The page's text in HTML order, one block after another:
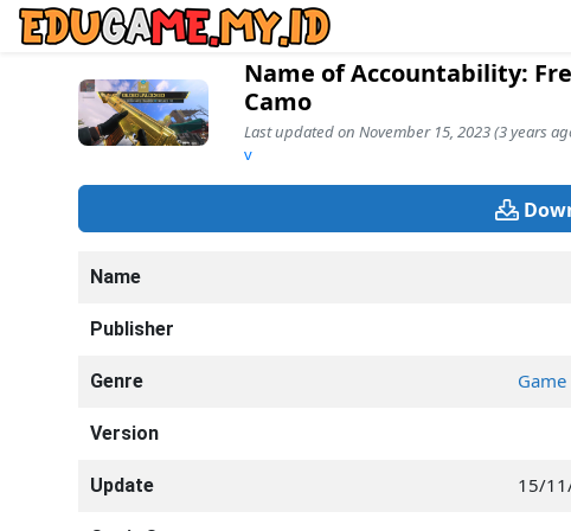
Name of Accountability:
Camo
Last updated on November 15, 2023 (3 years
v
Name
Publisher
Genre
Version
Update 15/